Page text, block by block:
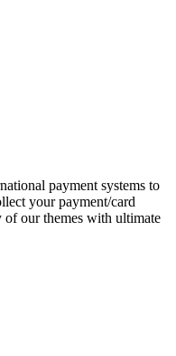
payment systems to
your payment/card
of our themes with ultimate